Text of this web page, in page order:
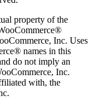
property of the
Inc. Uses
names in this
do not imply an
Inc.
with, the